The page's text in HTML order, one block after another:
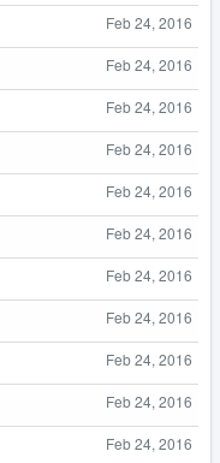
Feb 24, 2016
Feb 24, 2016
Feb 24, 2016
Feb 24, 2016
Feb 24, 2016
Feb 24, 2016
Feb 24, 2016
Feb 24, 2016
Feb 24, 2016
Feb 24, 2016
Feb 24, 2016